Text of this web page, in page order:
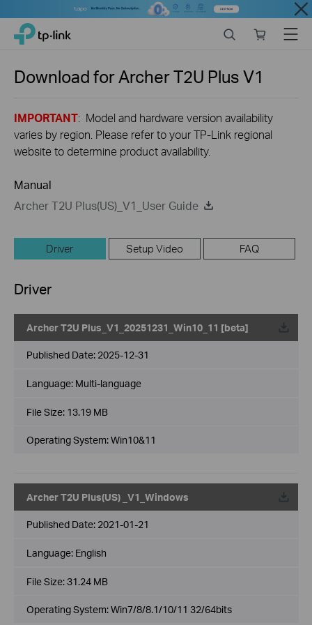
Close
Click
navigation
TP-Link, Reliably Smart
store
Menu
Download forArcher T2U PlusV1
IMPORTANT: Model and hardware version availability
varies by region. Please refer to your TP-Link regional
website to determine product availability.
Manual
Archer T2U Plus(US)_V1_User Guide
Driver Setup Video FAQ
Driver
Archer T2U Plus_V1_20251231_Win10_11 [beta]
Published Date: 2025-12-31
Language: Multi-language
File Size: 13.19 MB
Operating System: Win10&11
Archer T2U Plus(US) _V1_Windows
Published Date: 2021-01-21
Language: English
File Size:31.24 MB
Operating System: Win7/8/8.1/10/11 32/64bits